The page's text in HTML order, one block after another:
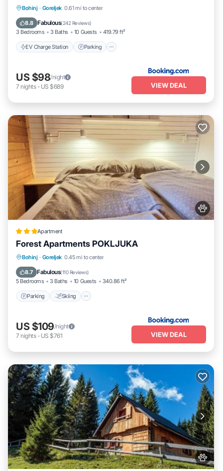
Bohinj · Goreljek 0.61 mi to center
8.8 Fabulous(242 Reviews)
3 Bedrooms 3 Baths 10 Guests 419.79 ft²
EV Charge Station Parking
EV Charge Station
Internet
US $98/night
7 nights- US $689 VIEW DEAL
Apartment
Forest Apartments POKLJUKA
Bohinj · Goreljek 0.45 mi to center
8.7 Fabulous(110 Reviews)
5 Bedrooms 3 Baths 10 Guests 340.86 ft²
Parking Skiing
Parking Skiing
View
US $109/night
7 nights- US $761 VIEW DEAL